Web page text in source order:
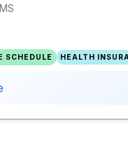
SCHEDULE HEALTH